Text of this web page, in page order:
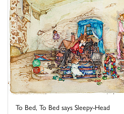
To Bed, To Bed says Sleepy-Head